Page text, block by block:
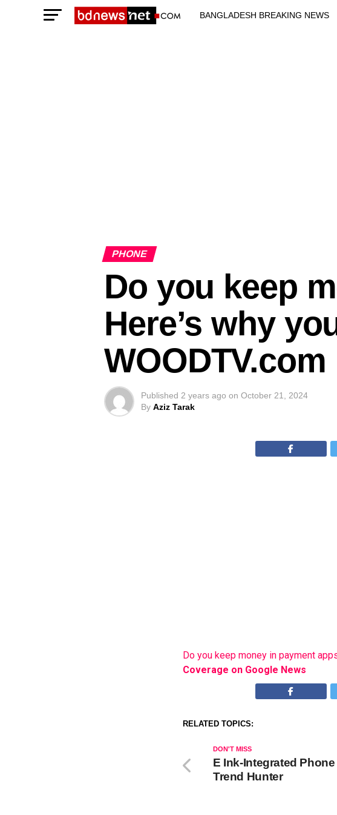
BANGLADESH BREAKING NEWS
PHONE
Do you keep
Here’s why
WOODTV.com
Published 2 years ago on October 21, 2024
By Aziz Tarak
Do you keep money in payment
Coverage on Google News
RELATED TOPICS:
DON'T MISS
E Ink-Integrated
Trend Hunter